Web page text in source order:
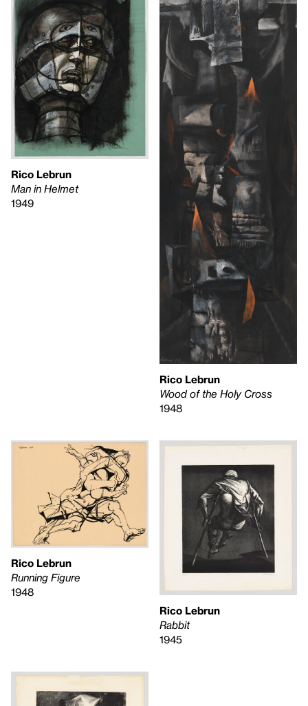
Rico Lebrun
Man in Helmet
1949
Rico Lebrun
Wood of the Holy Cross
1948
Rico Lebrun
Running Figure
1948
Rico Lebrun
Rabbit
1945